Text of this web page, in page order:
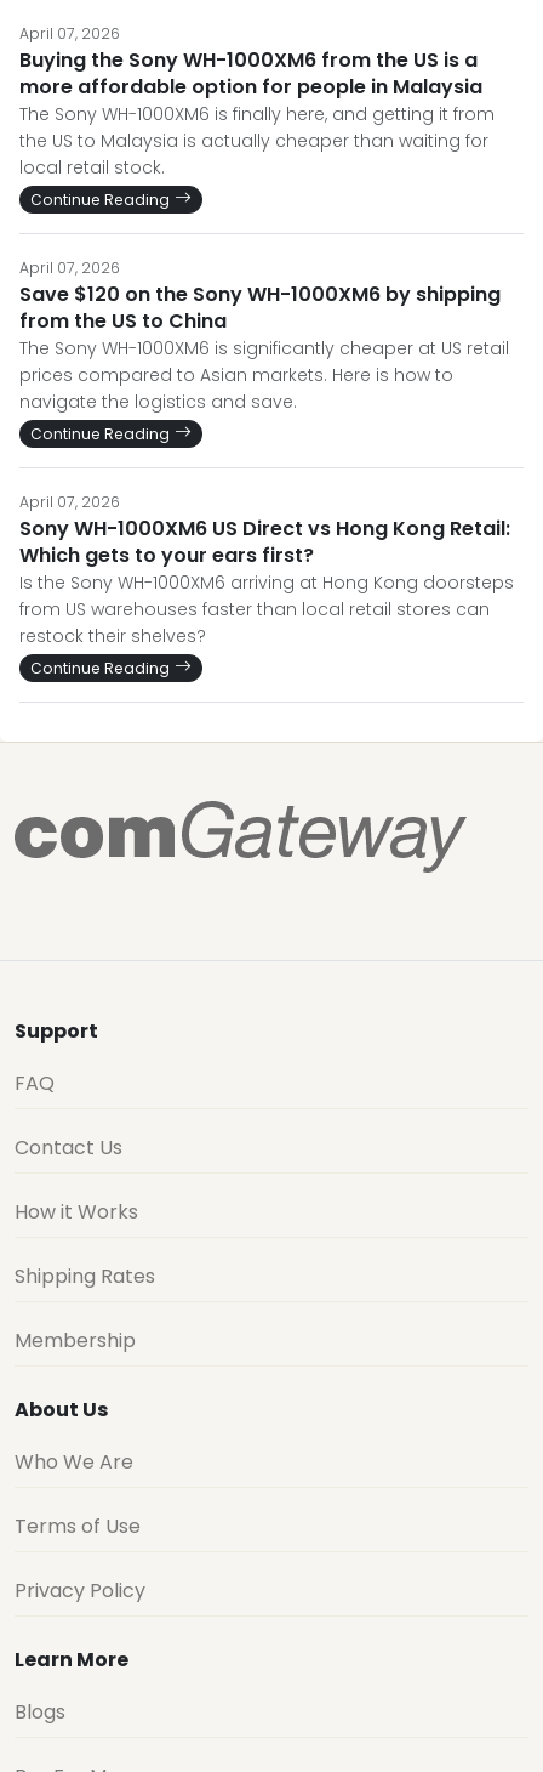
April 07, 2026
Buying the Sony WH-1000XM6 from the US is a
more affordable option for people in Malaysia
The Sony WH-1000XM6 is finally here, and getting it from
the US to Malaysia is actually cheaper than waiting for
local retail stock.
Continue Reading
April 07, 2026
Save $120 on the Sony WH-1000XM6 by shipping
from the US to China
The Sony WH-1000XM6 is significantly cheaper at US retail
prices compared to Asian markets. Here is how to
navigate the logistics and save.
Continue Reading
April 07, 2026
Sony WH-1000XM6 US Direct vs Hong Kong Retail:
Which gets to your ears first?
Is the Sony WH-1000XM6 arriving at Hong Kong doorsteps
from US warehouses faster than local retail stores can
restock their shelves?
Continue Reading
Support
FAQ
Contact Us
How it Works
Shipping Rates
Membership
About Us
Who We Are
Terms of Use
Privacy Policy
Learn More
Blogs